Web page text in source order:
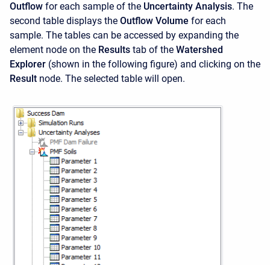
Outflow for each sample of the Uncertainty Analysis. The
second table displays the Outflow Volume for each
sample. The tables can be accessed by expanding the
element node on the Results tab of the Watershed
Explorer (shown in the following figure) and clicking on the
Result node. The selected table will open.